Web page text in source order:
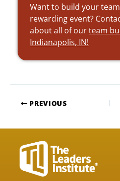
Want to build your
rewarding event?
about all of ourteam
Indianapolis, IN!
PREVIOUS